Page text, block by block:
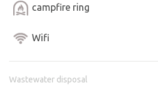
campfire ring
Wifi
Wastewater disposal